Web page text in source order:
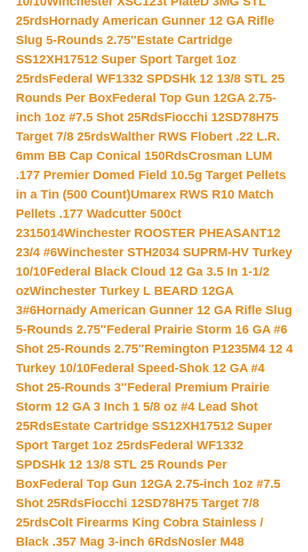
25rdsHornady American Gunner 12 GA Rifle
Slug 5-Rounds 2.75″Estate Cartridge
SS12XH17512 Super Sport Target 1oz
25rdsFederal WF1332 SPDSHk 12 13/8 STL 25
Rounds Per BoxFederal Top Gun 12GA 2.75-
inch 1oz #7.5 Shot 25RdsFiocchi 12SD78H75
Target 7/8 25rdsWalther RWS Flobert .22 L.R.
6mm BB Cap Conical 150RdsCrosman LUM
.177 Premier Domed Field 10.5g Target Pellets
in a Tin (500 Count)Umarex RWS R10 Match
Pellets .177 Wadcutter 500ct
2315014Winchester ROOSTER PHEASANT12
23/4 #6Winchester STH2034 SUPRM-HV Turkey
10/10Federal Black Cloud 12 Ga 3.5 In 1-1/2
ozWinchester Turkey L BEARD 12GA
3#6Hornady American Gunner 12 GA Rifle Slug
5-Rounds 2.75″Federal Prairie Storm 16 GA #6
Shot 25-Rounds 2.75″Remington P1235M4 12 4
Turkey 10/10Federal Speed-Shok 12 GA #4
Shot 25-Rounds 3″Federal Premium Prairie
Storm 12 GA 3 Inch 1 5/8 oz #4 Lead Shot
25RdsEstate Cartridge SS12XH17512 Super
Sport Target 1oz 25rdsFederal WF1332
SPDSHk 12 13/8 STL 25 Rounds Per
BoxFederal Top Gun 12GA 2.75-inch 1oz #7.5
Shot 25RdsFiocchi 12SD78H75 Target 7/8
25rdsColt Firearms King Cobra Stainless /
Black .357 Mag 3-inch 6RdsNosler M48